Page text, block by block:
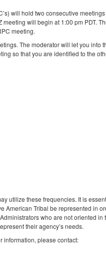
will hold two consecutive meetings
will begin at 1:00 pm PDT.
meeting.
The moderator will let you into
so that you are identified to the
utilize these frequencies. It is
American Tribal be represented in
who are not oriented in
their agency’s needs.
information, please contact: